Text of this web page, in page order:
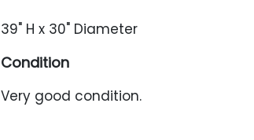
39" H x 30" Diameter
Condition
Very good condition.